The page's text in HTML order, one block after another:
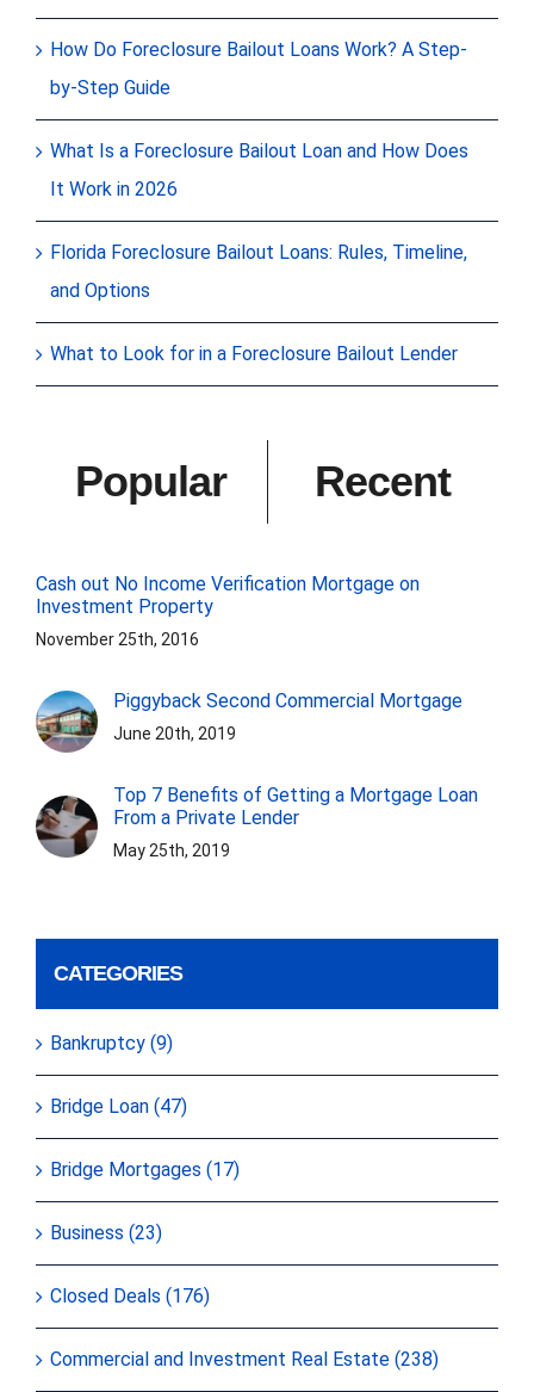
How Do Foreclosure Bailout Loans Work? A Step-
by-Step Guide
What Is a Foreclosure Bailout Loan and How Does
It Work in 2026
Florida Foreclosure Bailout Loans: Rules, Timeline,
and Options
What to Look for in a Foreclosure Bailout Lender
Popular Recent
Cash out No Income Verification Mortgage on
Investment Property
November 25th, 2016
Piggyback Second Commercial Mortgage
June 20th, 2019
Top 7 Benefits of Getting a Mortgage Loan
From a Private Lender
May 25th, 2019
CATEGORIES
Bankruptcy (9)
Bridge Loan (47)
Bridge Mortgages (17)
Business (23)
Closed Deals (176)
Commercial and Investment Real Estate (238)